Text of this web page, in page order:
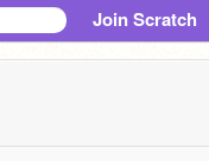
Join Scratch